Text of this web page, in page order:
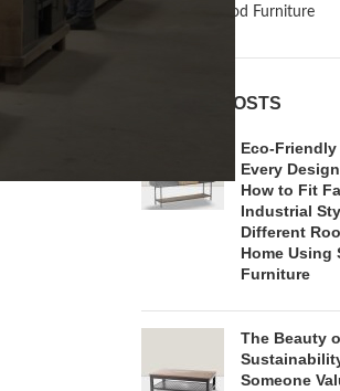
Recycled Wood Furniture
RECENT POSTS
Eco-
Every
How to Fit
Industrial
Different
Home Using
Furniture
The Beauty
Someone